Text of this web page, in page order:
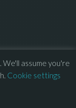
assume you're
Cookie settings